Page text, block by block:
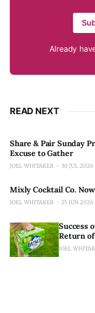
Already
READ NEXT
Share & Pair Sunday
Excuse to Gather
JOEL WHITAKER 30 JUL 2026
Mixly Cocktail Co.
JOEL WHITAKER 25 JUN 2026
Success
Return
JOEL